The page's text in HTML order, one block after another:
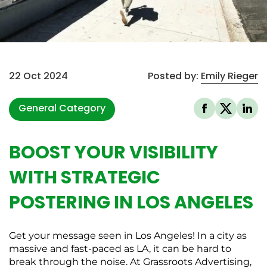
22 Oct 2024 Posted by: Emily Rieger
General Category
BOOST YOUR VISIBILITY
WITH STRATEGIC
POSTERING IN LOS ANGELES
Get your message seen in Los Angeles! In a city as
massive and fast-paced as LA, it can be hard to
break through the noise. At Grassroots Advertising,